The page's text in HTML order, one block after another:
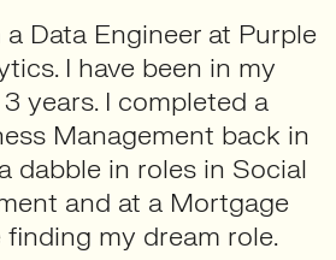
a Data Engineer at Purple
I have been in my
years. I completed a
Management back in
dabble in roles in Social
and at a Mortgage
my dream role.